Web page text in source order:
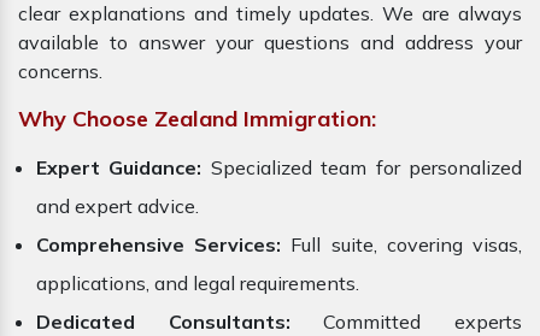
clear explanations and timely updates. We are always
available to answer your questions and address your
concerns.
Why Choose Zealand Immigration:
Expert Guidance: Specialized team for personalized
and expert advice.
Comprehensive Services: Full suite, covering visas,
applications, and legal requirements.
Dedicated Consultants:Committed experts